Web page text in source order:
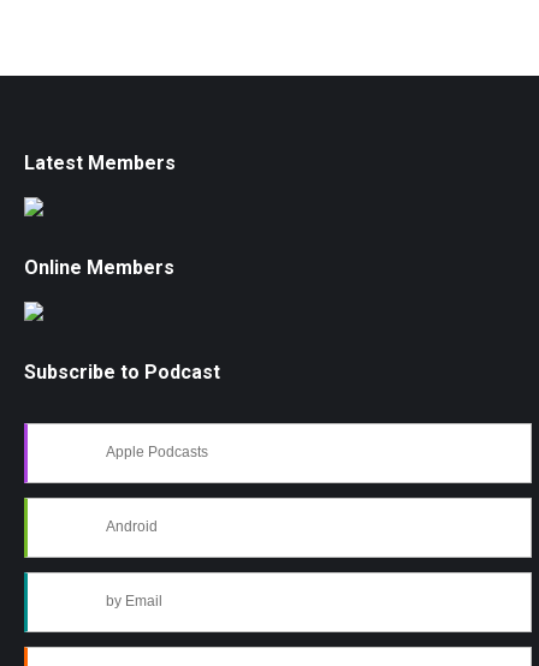
Latest Members
Online Members
Subscribe to Podcast
Apple Podcasts
Android
by Email